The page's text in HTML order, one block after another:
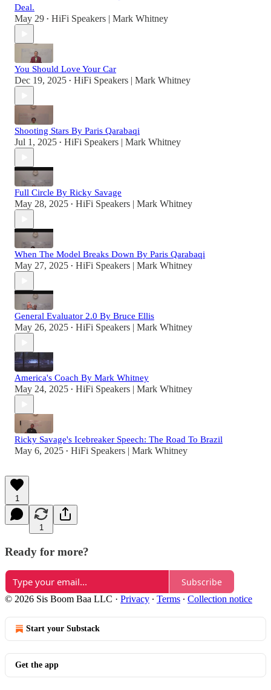
Deal.
May 29 • HiFi Speakers | Mark Whitney
You Should Love Your Car
Dec 19, 2025 • HiFi Speakers | Mark Whitney
Shooting Stars By Paris Qarabaqi
Jul 1, 2025 • HiFi Speakers | Mark Whitney
Full Circle By Ricky Savage
May 28, 2025 • HiFi Speakers | Mark Whitney
When The Model Breaks Down By Paris Qarabaqi
May 27, 2025 • HiFi Speakers | Mark Whitney
General Evaluator 2.0 By Bruce Ellis
May 26, 2025 • HiFi Speakers | Mark Whitney
America's Coach By Mark Whitney
May 24, 2025 • HiFi Speakers | Mark Whitney
Ricky Savage's Icebreaker Speech: The Road To Brazil
May 6, 2025 • HiFi Speakers | Mark Whitney
1
1
Ready for more?
Subscribe
© 2026 Sis Boom Baa LLC · Privacy ∙ Terms ∙ Collection notice
Start your Substack
Get the app